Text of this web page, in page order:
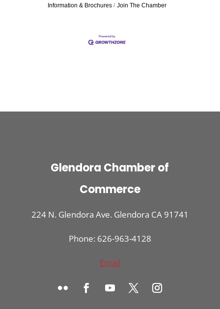
Information & Brochures Join The Chamber
Glendora Chamber of
Commerce
224 N. Glendora Ave. Glendora CA 91741
Phone: 626-963-4128
Email